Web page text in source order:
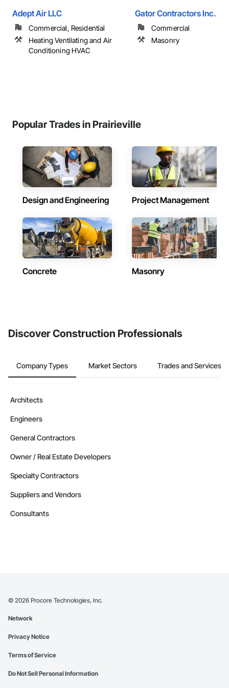
Adept Air LLC
Commercial, Residential
Heating Ventilating and Air
Conditioning HVAC
Gator Contractors Inc.
Commercial
Masonry
Popular Trades in Prairieville
Design and Engineering Project Management
Concrete Masonry
Discover Construction Professionals
Company Types Market Sectors Trades and Services
Architects
Engineers
General Contractors
Owner / Real Estate Developers
Specialty Contractors
Suppliers and Vendors
Consultants
© 2026 Procore Technologies, Inc.
Network
Privacy Notice
Terms of Service
Do Not Sell Personal Information